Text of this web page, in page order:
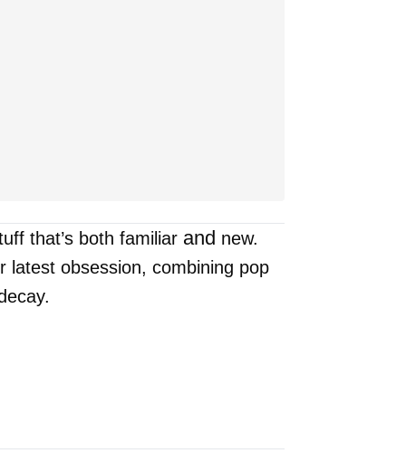
that’s both familiar and new.
latest obsession, combining pop